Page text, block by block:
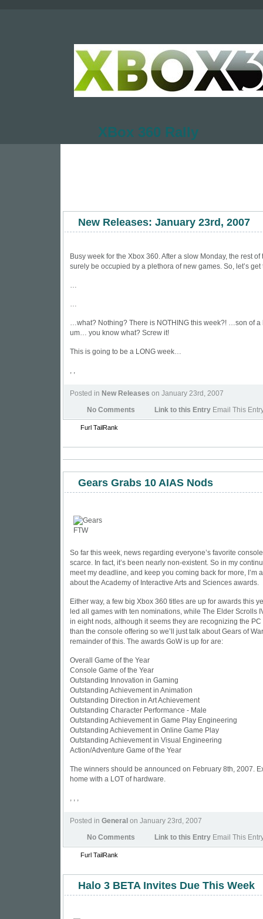
XBox 360 Rally
New Releases: January 23rd, 2007
Busy week for the Xbox 360. After a slow Monday, the rest
surely be occupied by a plethora of new games. So, let’s
…
…
…what? Nothing? There is NOTHING this week?! …son of
um… you know what? Screw it!
This is going to be a LONG week…
, ,
Posted in New Releases on January 23rd, 2007
No Comments
Link to this Entry Email This
Furl TailRank
Gears Grabs 10 AIAS Nods
So far this week, news regarding everyone’s favorite
scarce. In fact, it’s been nearly non-existent. So in my
meet my deadline, and keep you coming back for more, I’m
about the Academy of Interactive Arts and Sciences awards.
Either way, a few big Xbox 360 titles are up for awards this
led all games with ten nominations, while The Elder Scrolls
in eight nods, although it seems they are recognizing the
than the console offering so we’ll just talk about Gears of
remainder of this. The awards GoW is up for are:
Overall Game of the Year
Console Game of the Year
Outstanding Innovation in Gaming
Outstanding Achievement in Animation
Outstanding Direction in Art Achievement
Outstanding Character Performance - Male
Outstanding Achievement in Game Play Engineering
Outstanding Achievement in Online Game Play
Outstanding Achievement in Visual Engineering
Action/Adventure Game of the Year
The winners should be announced on February 8th, 2007.
home with a LOT of hardware.
, , ,
Posted in General on January 23rd, 2007
No Comments
Link to this Entry Email This
Furl TailRank
Halo 3 BETA Invites Due This Week